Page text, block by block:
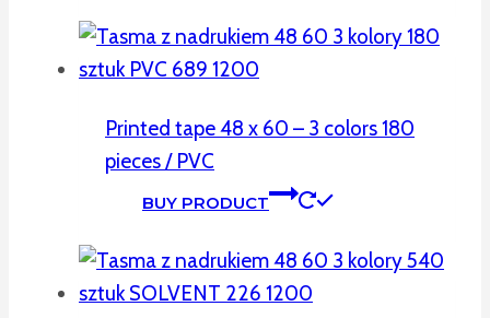
Printed tape 48 x 60 – 3 colors 180
pieces / PVC
BUY PRODUCT